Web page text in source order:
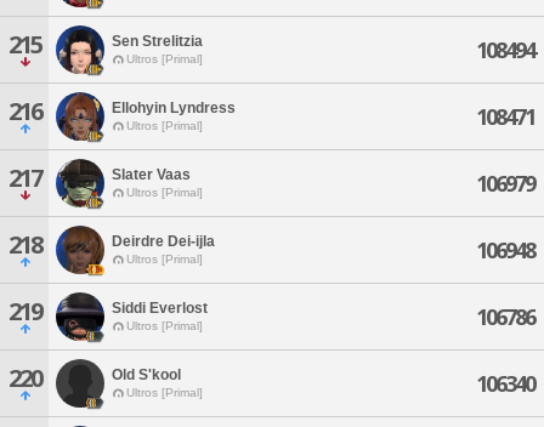
215 Sen Strelitzia
Ultros [Primal] 108494
216 Ellohyin Lyndress
Ultros [Primal] 108471
217 Slater Vaas
Ultros [Primal] 106979
218 Deirdre Dei-ijla
Ultros [Primal] 106948
219 Siddi Everlost
Ultros [Primal] 106786
220 Old S'kool
Ultros [Primal] 106340